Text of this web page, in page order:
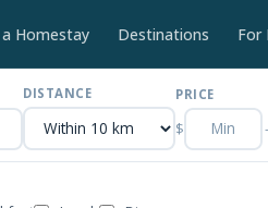
a Homestay Destinations For
DISTANCE PRICE
$